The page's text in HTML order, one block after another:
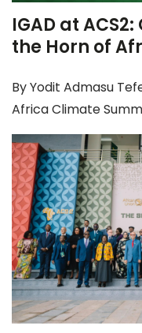
IGAD at
the Horn of
By Yodit Admasu
Africa Climate